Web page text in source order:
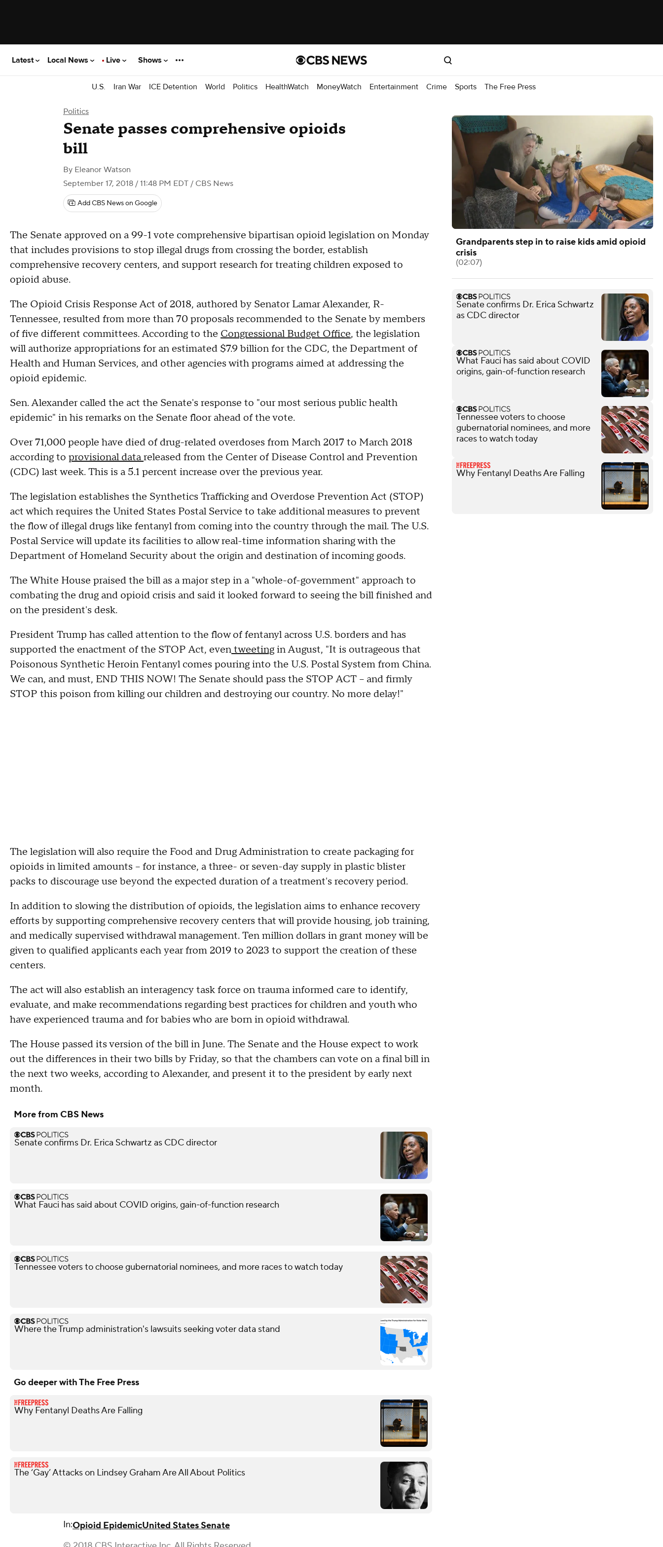
Latest Local News Live Shows
U.S. Iran War ICE Detention World Politics HealthWatch MoneyWatch Entertainment Crime Sports The Free Press
Politics
Senate passes comprehensive opioids
bill
By Eleanor Watson
September 17, 2018 / 11:48 PM EDT / CBS News
Add CBS News on Google
The Senate approved on a 99-1 vote comprehensive bipartisan opioid legislation on Monday
that includes provisions to stop illegal drugs from crossing the border, establish
comprehensive recovery centers, and support research for treating children exposed to
opioid abuse.
The Opioid Crisis Response Act of 2018, authored by Senator Lamar Alexander, R-
Tennessee, resulted from more than 70 proposals recommended to the Senate by members
of five different committees. According to the Congressional Budget Office, the legislation
will authorize appropriations for an estimated $7.9 billion for the CDC, the Department of
Health and Human Services, and other agencies with programs aimed at addressing the
opioid epidemic.
Sen. Alexander called the act the Senate's response to "our most serious public health
epidemic" in his remarks on the Senate floor ahead of the vote.
Over 71,000 people have died of drug-related overdoses from March 2017 to March 2018
according to provisional datareleased from the Center of Disease Control and Prevention
(CDC) last week. This is a 5.1 percent increase over the previous year.
The legislation establishes the Synthetics Trafficking and Overdose Prevention Act (STOP)
act which requires the United States Postal Service to take additional measures to prevent
the flow of illegal drugs like fentanyl from coming into the country through the mail. The U.S.
Postal Service will update its facilities to allow real-time information sharing with the
Department of Homeland Security about the origin and destination of incoming goods.
The White House praised the bill as a major step in a "whole-of-government" approach to
combating the drug and opioid crisis and said it looked forward to seeing the bill finished and
on the president's desk.
President Trump has called attention to the flow of fentanyl across U.S. borders and has
supported the enactment of the STOP Act, eventweetingin August, "It is outrageous that
Poisonous Synthetic Heroin Fentanyl comes pouring into the U.S. Postal System from China.
We can, and must, END THIS NOW! The Senate should pass the STOP ACT – and firmly
STOP this poison from killing our children and destroying our country. No more delay!"
The legislation will also require the Food and Drug Administration to create packaging for
opioids in limited amounts -- for instance, a three- or seven-day supply in plastic blister
packs to discourage use beyond the expected duration of a treatment's recovery period.
In addition to slowing the distribution of opioids, the legislation aims to enhance recovery
efforts by supporting comprehensive recovery centers that will provide housing, job training,
and medically supervised withdrawal management. Ten million dollars in grant money will be
given to qualified applicants each year from 2019 to 2023 to support the creation of these
centers.
The act will also establish an interagency task force on trauma informed care to identify,
evaluate, and make recommendations regarding best practices for children and youth who
have experienced trauma and for babies who are born in opioid withdrawal.
The House passed its version of the bill in June. The Senate and the House expect to work
out the differences in their two bills by Friday, so that the chambers can vote on a final bill in
the next two weeks, according to Alexander, and present it to the president by early next
month.
More from CBS News
Senate confirms Dr. Erica Schwartz as CDC director
What Fauci has said about COVID origins, gain-of-function research
Tennessee voters to choose gubernatorial nominees, and more races to watch today
Where the Trump administration's lawsuits seeking voter data stand
Go deeper with The Free Press
Why Fentanyl Deaths Are Falling
The ‘Gay’ Attacks on Lindsey Graham Are All About Politics
In:Opioid EpidemicUnited States Senate
Grandparents step in to raise kids amid opioid
crisis
(02:07)
Senate confirms Dr. Erica Schwartz
as CDC director
What Fauci has said about COVID
origins, gain-of-function research
Tennessee voters to choose
gubernatorial nominees, and more
races to watch today
Why Fentanyl Deaths Are Falling